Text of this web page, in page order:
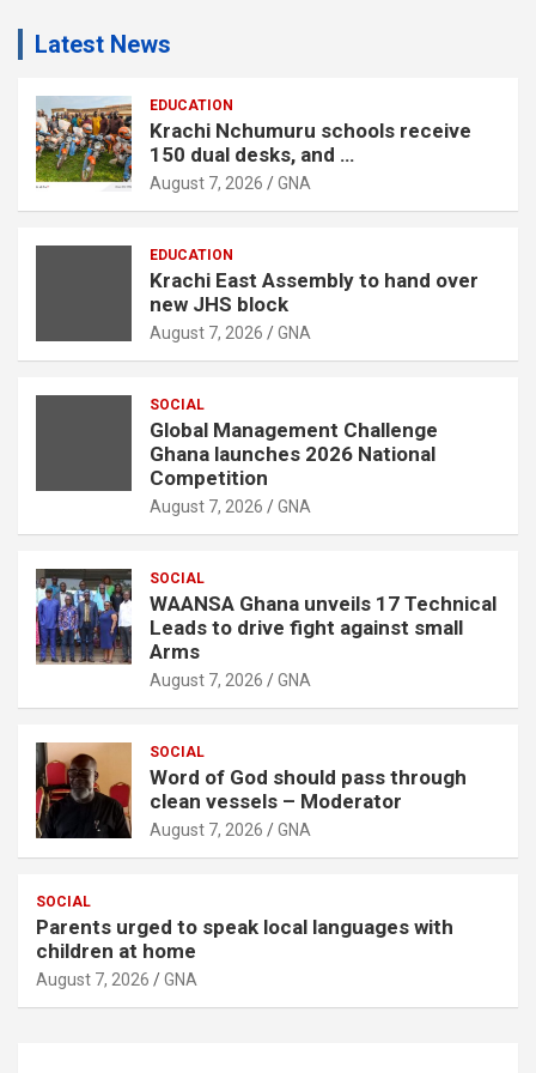
v
r
t
i
t
:
Latest News
EDUCATION
Krachi Nchumuru schools receive
150 dual desks, and …
August 7, 2026 GNA
EDUCATION
Krachi East Assembly to hand over
new JHS block
August 7, 2026 GNA
SOCIAL
Global Management Challenge
Ghana launches 2026 National
Competition
August 7, 2026 GNA
SOCIAL
WAANSA Ghana unveils 17 Technical
Leads to drive fight against small
Arms
August 7, 2026 GNA
SOCIAL
Word of God should pass through
clean vessels – Moderator
August 7, 2026 GNA
SOCIAL
Parents urged to speak local languages with
children at home
August 7, 2026 GNA